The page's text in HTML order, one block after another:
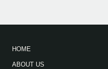
HOME
ABOUT US